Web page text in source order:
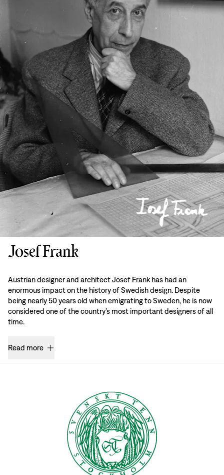
Josef Frank
Austrian designer and architect Josef Frank has had an
enormous impact on the history of Swedish design. Despite
being nearly 50 years old when emigrating to Sweden, he is now
considered one of the country’s most important designers of all
time.
Read more